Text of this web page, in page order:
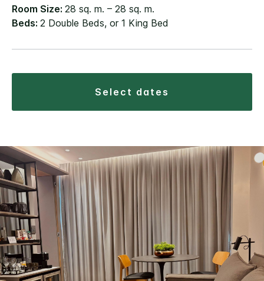
Room Size: 28 sq. m. – 28 sq. m.
Beds: 2 Double Beds, or 1 King Bed
select dates